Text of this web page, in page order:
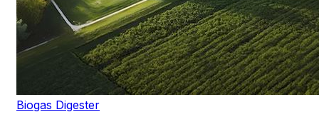
Biogas Digester